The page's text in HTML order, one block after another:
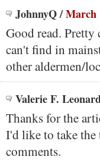
JohnnyQ/March
Good read.
can't find in
other aldermen/
Valerie F.
Thanks for the
I'd like to take
comments.